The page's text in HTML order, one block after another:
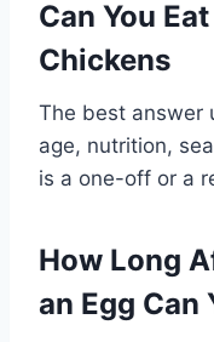
Can You
Chickens
The best answer
age, nutrition,
is a one-off or a
How Long
an Egg Can